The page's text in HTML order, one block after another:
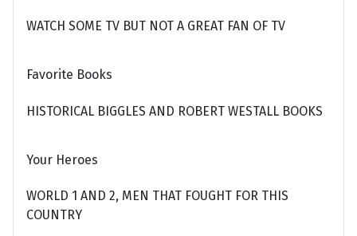
WATCH SOME TV BUT NOT A GREAT FAN OF TV
Favorite Books
HISTORICAL BIGGLES AND ROBERT WESTALL BOOKS
Your Heroes
WORLD 1 AND 2, MEN THAT FOUGHT FOR THIS
COUNTRY